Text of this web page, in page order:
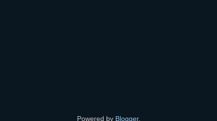
Powered by Blogger.